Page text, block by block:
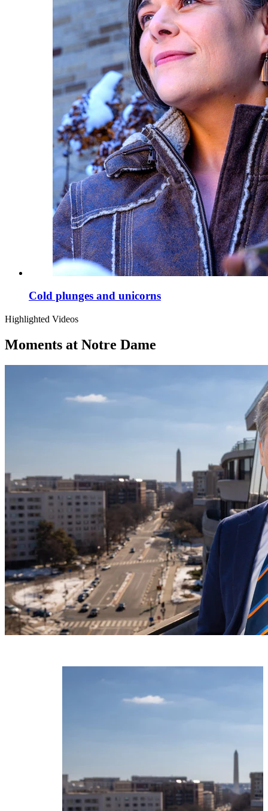
Cold plunges and unicorns
Highlighted Videos
Moments at Notre Dame